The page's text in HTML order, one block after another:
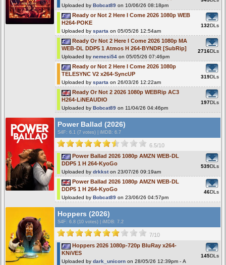
Uploaded by Bobcat89 on 10/06/26 08:18pm
Ready or Not 2 Here I Come 2026 1080p WEB
H264-POKE
Uploaded by sparta on 05/05/26 12:54am
132DLs
Ready Or Not 2 Here I Come 2026 1080p MA
WEB-DL DDP5 1 Atmos H 264-BYNDR [SubRip]
Uploaded by nemesi54 on 05/05/26 07:46pm
2716DLs
Ready or Not 2 Here I Come 2026 1080p
TELESYNC V2 x264-SyncUP
Uploaded by sparta on 26/03/26 12:22am
319DLs
Ready Or Not 2 2026 1080p WEBRip AC3
H264-LiNEAUDIO
Uploaded by Bobcat89 on 11/04/26 04:46pm
197DLs
Power Ballad (2026)
S4F : 6.1 (7 votes) iMDB: 6.7
6.5/10
Power Ballad 2026 1080p AMZN WEB-DL
DDP5 1 H 264-KyoGo
Uploaded by drkkston 23/07/26 09:19am
539DLs
Power Ballad 2026 1080p AMZN WEB-DL
DDP5 1 H 264-KyoGo
Uploaded by Bobcat89 on 23/06/26 04:57pm
46DLs
Hoppers (2026)
S4F : 6.8 (10 votes) iMDB: 7.2
7/10
Hoppers 2026 1080p-720p BluRay x264-
KNiVES
Uploaded by dark_unicorn on 28/05/26 12:39pm - A
145DLs